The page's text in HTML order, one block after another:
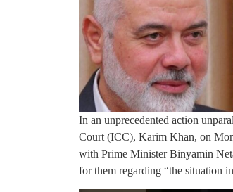
In an unprecedented action
Court (ICC), Karim Khan, on
with Prime Minister Binyamin
for them regarding “the situation